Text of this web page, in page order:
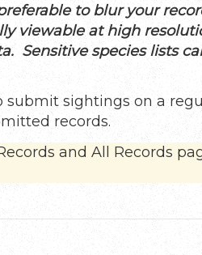
to blur your
viewable at high
Sensitive species lists
sightings on a
records.
and All Records